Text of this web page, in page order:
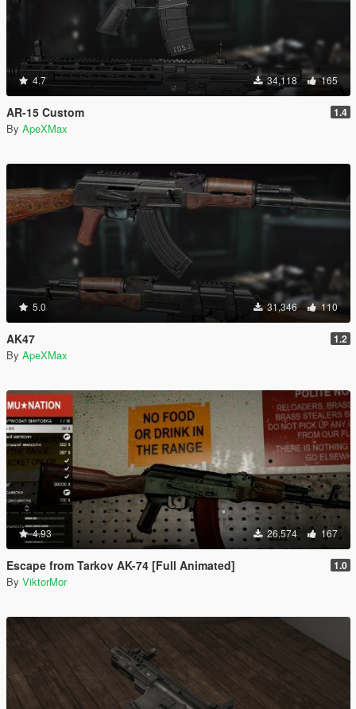
4.7 34,118 165
AR-15 Custom 1.4
By ApeXMax
5.0 31,346 110
AK47 1.2
By ApeXMax
4.93 26,574 167
Escape from Tarkov AK-74 [Full Animated] 1.0
By ViktorMor